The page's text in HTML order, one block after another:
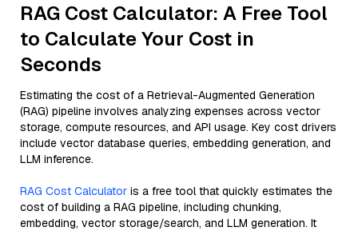
RAG Cost Calculator: A Free Tool
to Calculate Your Cost in
Seconds
Estimating the cost of a Retrieval-Augmented Generation
(RAG) pipeline involves analyzing expenses across vector
storage, compute resources, and API usage. Key cost drivers
include vector database queries, embedding generation, and
LLM inference.
RAG Cost Calculator is a free tool that quickly estimates the
cost of building a RAG pipeline, including chunking,
embedding, vector storage/search, and LLM generation. It